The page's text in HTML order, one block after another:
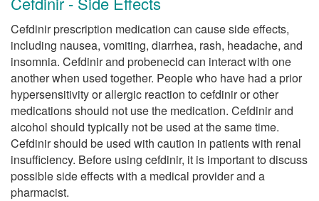
Cefdinir prescription medication can cause side effects,
including nausea, vomiting, diarrhea, rash, headache, and
insomnia. Cefdinir and probenecid can interact with one
another when used together. People who have had a prior
hypersensitivity or allergic reaction to cefdinir or other
medications should not use the medication. Cefdinir and
alcohol should typically not be used at the same time.
Cefdinir should be used with caution in patients with renal
insufficiency. Before using cefdinir, it is important to discuss
possible side effects with a medical provider and a
pharmacist.